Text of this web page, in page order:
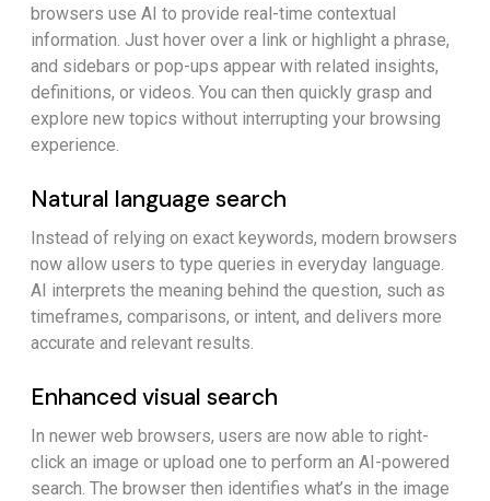
browsers use AI to provide real-time contextual
information. Just hover over a link or highlight a phrase,
and sidebars or pop-ups appear with related insights,
definitions, or videos. You can then quickly grasp and
explore new topics without interrupting your browsing
experience.
Natural language search
Instead of relying on exact keywords, modern browsers
now allow users to type queries in everyday language.
AI interprets the meaning behind the question, such as
timeframes, comparisons, or intent, and delivers more
accurate and relevant results.
Enhanced visual search
In newer web browsers, users are now able to right-
click an image or upload one to perform an AI-powered
search. The browser then identifies what’s in the image